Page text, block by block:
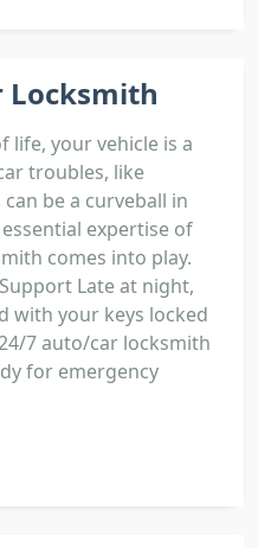
Locksmith
life, your vehicle is a
troubles, like
be a curveball in
expertise of
comes into play.
Late at night,
with your keys locked
7 auto/car locksmith
for emergency